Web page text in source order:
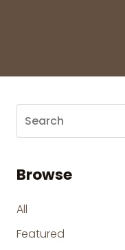
Browse
All
Featured